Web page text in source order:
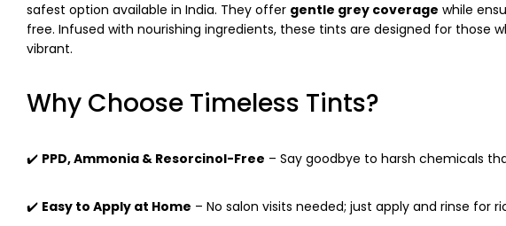
safest option available in India. They offer gentle grey coverage while
free. Infused with nourishing ingredients, these tints are designed for those
vibrant.
Why Choose Timeless Tints?
✔️ PPD, Ammonia & Resorcinol-Free – Say goodbye to harsh chemicals
✔️ Easy to Apply at Home – No salon visits needed; just apply and rinse for